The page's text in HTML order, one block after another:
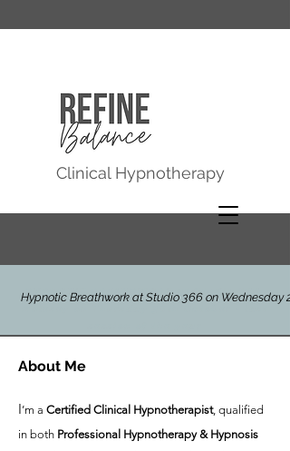
Clinical Hypnotherapy
HYPNOTIC BREATHWORK at Studio 366,
Hypnotic Breathwork at Studio 366 on
About Me
I’m a Certified Clinical Hypnotherapist, qualified
in both Professional Hypnotherapy & Hypnosis